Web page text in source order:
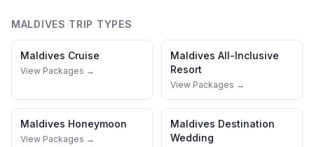
MALDIVES TRIP TYPES
Maldives Cruise
View Packages →
Maldives All-Inclusive
Resort
View Packages →
Maldives Honeymoon
View Packages →
Maldives Destination
Wedding